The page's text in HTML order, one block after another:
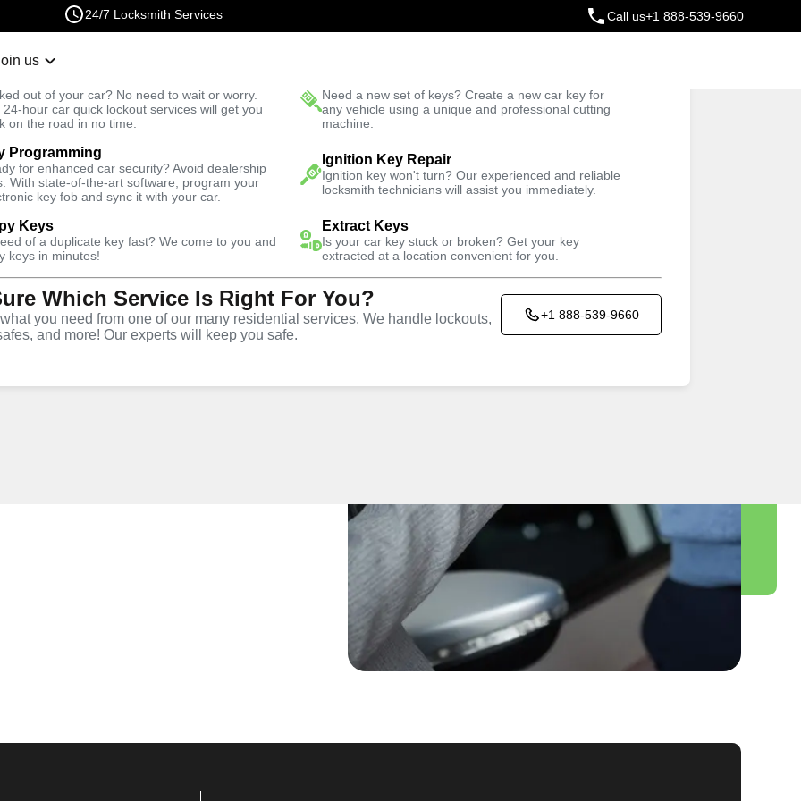
24/7 Locksmith Services Call us+1 888-539-9660
us
out of your car? No need to wait or worry.
24-hour car quick lockout services will get you
on the road in no time.
Need a new set of keys? Create a new car key for
any vehicle using a unique and professional cutting
machine.
Programming
for enhanced car security? Avoid dealership
With state-of-the-art software, program your
key fob and sync it with your car.
Ignition Key Repair
Ignition key won't turn? Our experienced and reliable
locksmith technicians will assist you immediately.
Keys
of a duplicate key fast? We come to you and
keys in minutes!
Extract Keys
Is your car key stuck or broken? Get your key
extracted at a location convenient for you.
Which Service Is Right For You?
you need from one of our many residential services. We handle lockouts,
and more! Our experts will keep you safe.
+1 888-539-9660
Fast Solution Trusted Technicians
Automotive